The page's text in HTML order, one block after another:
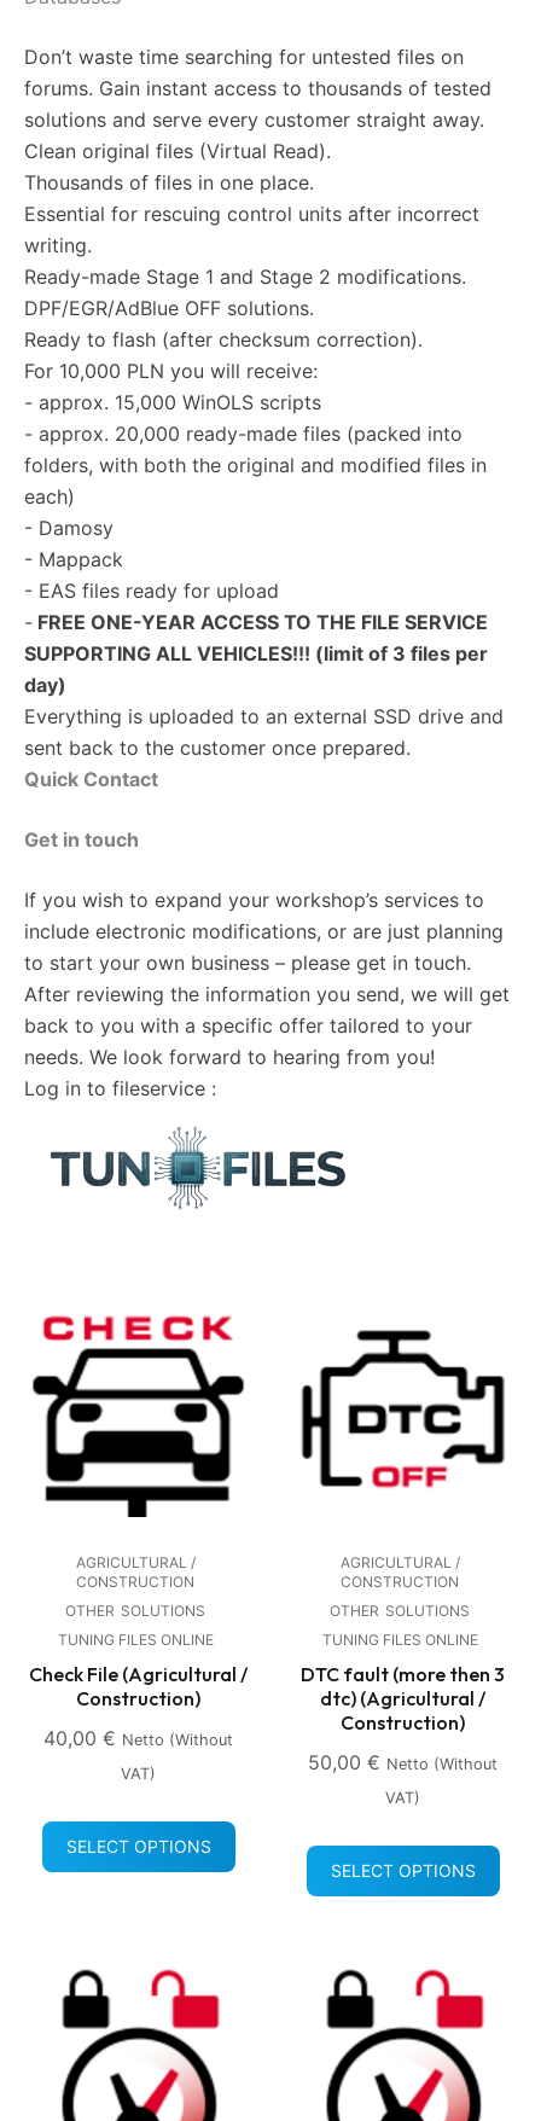
Don’t waste time searching for untested files on
forums. Gain instant access to thousands of tested
solutions and serve every customer straight away.
Clean original files (Virtual Read).
Thousands of files in one place.
Essential for rescuing control units after incorrect
writing.
Ready-made Stage 1 and Stage 2 modifications.
DPF/EGR/AdBlue OFF solutions.
Ready to flash (after checksum correction).
For 10,000 PLN you will receive:
- approx. 15,000 WinOLS scripts
- approx. 20,000 ready-made files (packed into
folders, with both the original and modified files in
each)
- Damosy
- Mappack
- EAS files ready for upload
- FREE ONE-YEAR ACCESS TO THE FILE SERVICE
SUPPORTING ALL VEHICLES!!! (limit of 3 files per
day)
Everything is uploaded to an external SSD drive and
sent back to the customer once prepared.
Quick Contact
Get in touch
If you wish to expand your workshop’s services to
include electronic modifications, or are just planning
to start your own business – please get in touch.
After reviewing the information you send, we will get
back to you with a specific offer tailored to your
needs. We look forward to hearing from you!
Log in to fileservice :
AGRICULTURAL /
CONSTRUCTION
OTHER SOLUTIONS
TUNING FILES ONLINE
Check File (Agricultural /
Construction)
40,00 € Netto (without
VAT)
SELECT OPTIONS
AGRICULTURAL /
CONSTRUCTION
OTHER SOLUTIONS
TUNING FILES ONLINE
DTC fault (more then 3
dtc) (Agricultural /
Construction)
50,00 € Netto (without
VAT)
SELECT OPTIONS